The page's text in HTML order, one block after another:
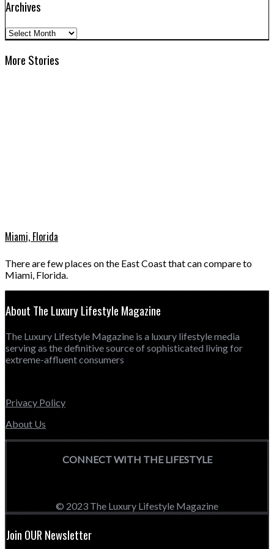
Archives
Archives
More Stories
Miami, Florida
There are few places on the East Coast that can compare to
Miami, Florida.
About The Luxury Lifestyle Magazine
The Luxury Lifestyle Magazine is a luxury lifestyle media
serving as the definitive source of sophisticated living for
extreme-affluent consumers
Privacy Policy
About Us
CONNECT WITH THE LIFESTYLE
© 2023 The Luxury Lifestyle Magazine
Join OUR Newsletter